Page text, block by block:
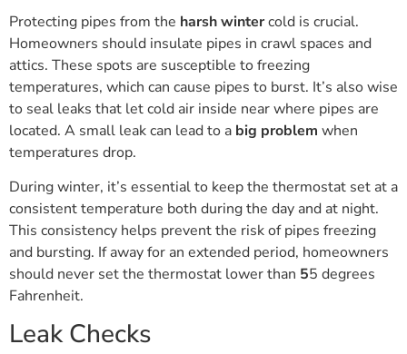
Protecting pipes from the harsh winter
cold is crucial.
Homeowners should insulate pipes in crawl spaces and
attics. These spots are susceptible to freezing
temperatures, which can cause pipes to burst. It’s also wise
to seal leaks that let cold air inside near where pipes are
located. A small leak can lead to abig problem when
temperatures drop.
During winter, it’s essential to keep the thermostat set at a
consistent temperature both during the day and at night.
This consistency helps prevent the risk of pipes freezing
and bursting. If away for an extended period, homeowners
should never set the thermostat lower than55 degrees
Fahrenheit.
Leak Checks